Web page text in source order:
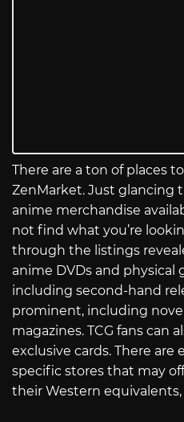
There are a ton of places
ZenMarket. Just glancing
anime merchandise
not find what you’re
through the listings
anime DVDs and physical
including second-hand
prominent, including
magazines. TCG fans can
exclusive cards. There
specific stores that may
their Western